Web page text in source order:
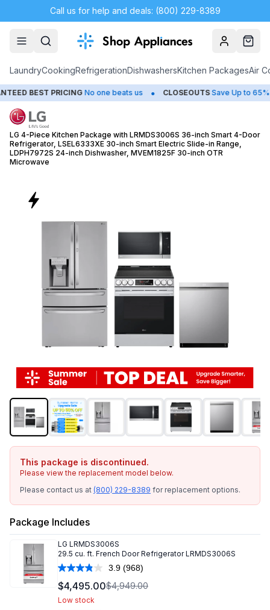
Call us for help and deals: (800) 229-8389
AccountCart
LaundryCookingRefrigerationDishwashersKitchen PackagesAir
No one beats us • CLOSEOUTS Save Up to 65% • HUGE
LG 4-Piece Kitchen Package with LRMDS3006S 36-inch Smart 4-Door
Refrigerator, LSEL6333XE 30-inch Smart Electric Slide-in Range,
LDPH7972S 24-inch Dishwasher, MVEM1825F 30-inch OTR
Microwave
This package is discontinued.
Please view the replacement model below.
Please contact us at (800) 229-8389 for replacement options.
Package Includes
LG LRMDS3006S
29.5 cu. ft. French Door Refrigerator LRMDS3006S
3.9 Read
968
Reviews.
(968)
$4,495.00$4,949.00
Low stock